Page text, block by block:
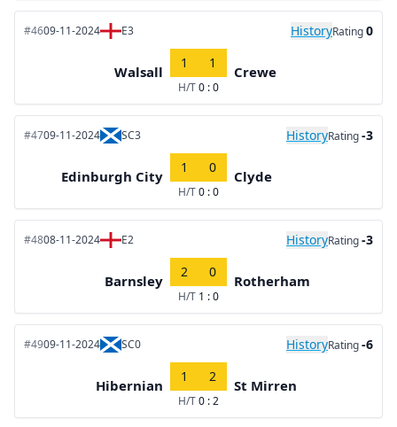
#4609-11-2024 E3 HistoryRating0
Walsall
1 1
H/T0 : 0
Crewe
#4709-11-2024 SC3 HistoryRating-3
Edinburgh City
1 0
H/T0 : 0
Clyde
#4808-11-2024 E2 HistoryRating-3
Barnsley
2 0
H/T 1 : 0
Rotherham
#4909-11-2024 SC0 HistoryRating-6
Hibernian
1 2
H/T0 : 2
St Mirren